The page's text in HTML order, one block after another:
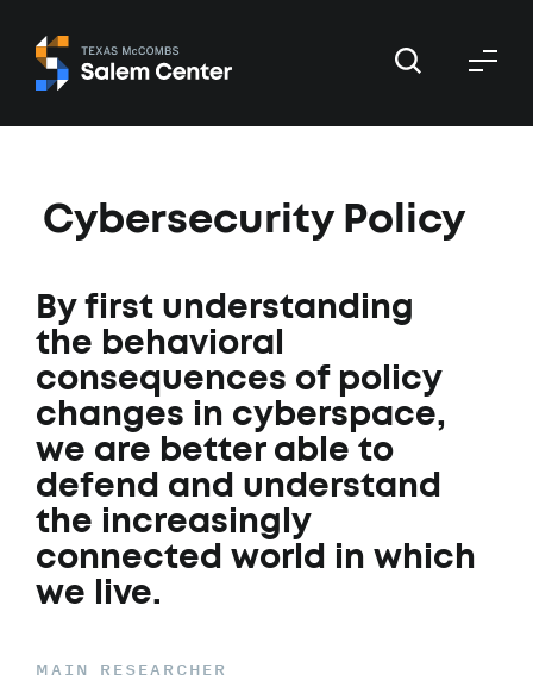
primary
main
Cybersecurity Policy
By first understanding
the behavioral
consequences of policy
changes in cyberspace,
we are better able to
defend and understand
the increasingly
connected world in which
we live.
MAIN RESEARCHER